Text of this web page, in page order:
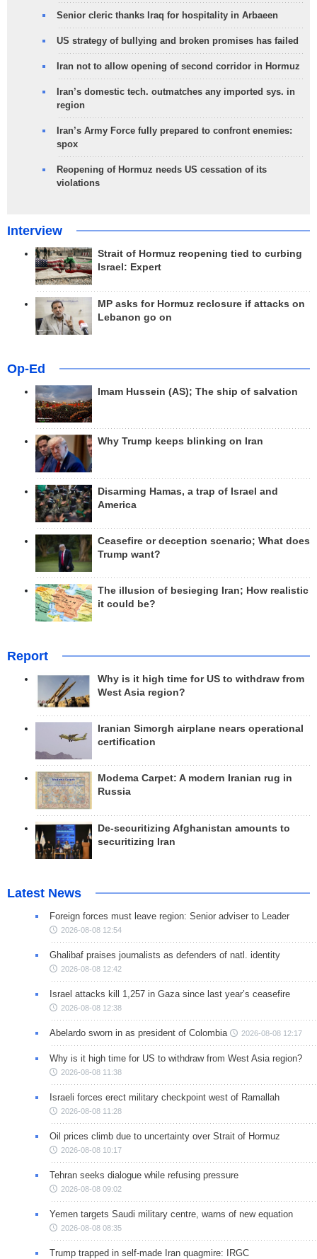
Senior cleric thanks Iraq for hospitality in Arbaeen
US strategy of bullying and broken promises has failed
Iran not to allow opening of second corridor in Hormuz
Iran’s domestic tech. outmatches any imported sys. in
region
Iran’s Army Force fully prepared to confront enemies:
spox
Reopening of Hormuz needs US cessation of its
violations
Interview
Strait of Hormuz reopening tied to curbing
Israel: Expert
MP asks for Hormuz reclosure if attacks on
Lebanon go on
Op-Ed
Imam Hussein (AS); The ship of salvation
Why Trump keeps blinking on Iran
Disarming Hamas, a trap of Israel and
America
Ceasefire or deception scenario; What does
Trump want?
The illusion of besieging Iran; How realistic
it could be?
Report
Why is it high time for US to withdraw from
West Asia region?
Iranian Simorgh airplane nears operational
certification
Modema Carpet: A modern Iranian rug in
Russia
De-securitizing Afghanistan amounts to
securitizing Iran
Latest News
Foreign forces must leave region: Senior adviser to Leader
2026-08-08 12:54
Ghalibaf praises journalists as defenders of natl. identity
2026-08-08 12:42
Israel attacks kill 1,257 in Gaza since last year’s ceasefire
2026-08-08 12:38
Abelardo sworn in as president of Colombia 2026-08-08 12:17
Why is it high time for US to withdraw from West Asia region?
2026-08-08 11:38
Israeli forces erect military checkpoint west of Ramallah
2026-08-08 11:28
Oil prices climb due to uncertainty over Strait of Hormuz
2026-08-08 10:17
Tehran seeks dialogue while refusing pressure
2026-08-08 09:02
Yemen targets Saudi military centre, warns of new equation
2026-08-08 08:35
Trump trapped in self-made Iran quagmire: IRGC